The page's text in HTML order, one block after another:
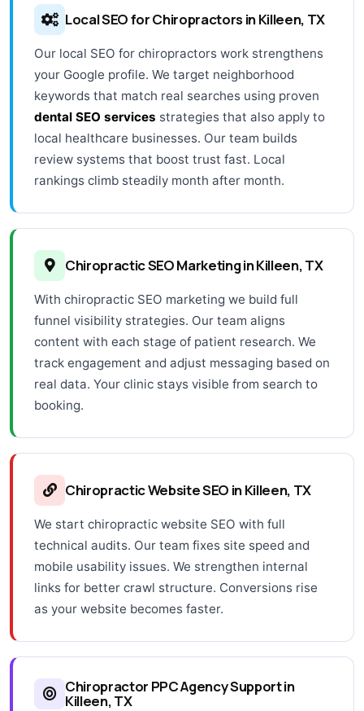
Local SEO for Chiropractors in Killeen, TX
Our local SEO for chiropractors work strengthens
your Google profile. We target neighborhood
keywords that match real searches using proven
dental SEO services strategies that also apply to
local healthcare businesses. Our team builds
review systems that boost trust fast. Local
rankings climb steadily month after month.
Chiropractic SEO Marketing in Killeen, TX
With chiropractic SEO marketing we build full
funnel visibility strategies. Our team aligns
content with each stage of patient research. We
track engagement and adjust messaging based on
real data. Your clinic stays visible from search to
booking.
Chiropractic Website SEO in Killeen, TX
We start chiropractic website SEO with full
technical audits. Our team fixes site speed and
mobile usability issues. We strengthen internal
links for better crawl structure. Conversions rise
as your website becomes faster.
Chiropractor PPC Agency Support in
Killeen, TX